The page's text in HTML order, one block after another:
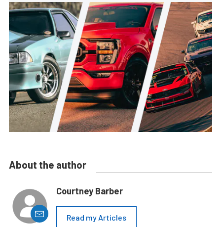
About the author
Courtney Barber
Read my Articles